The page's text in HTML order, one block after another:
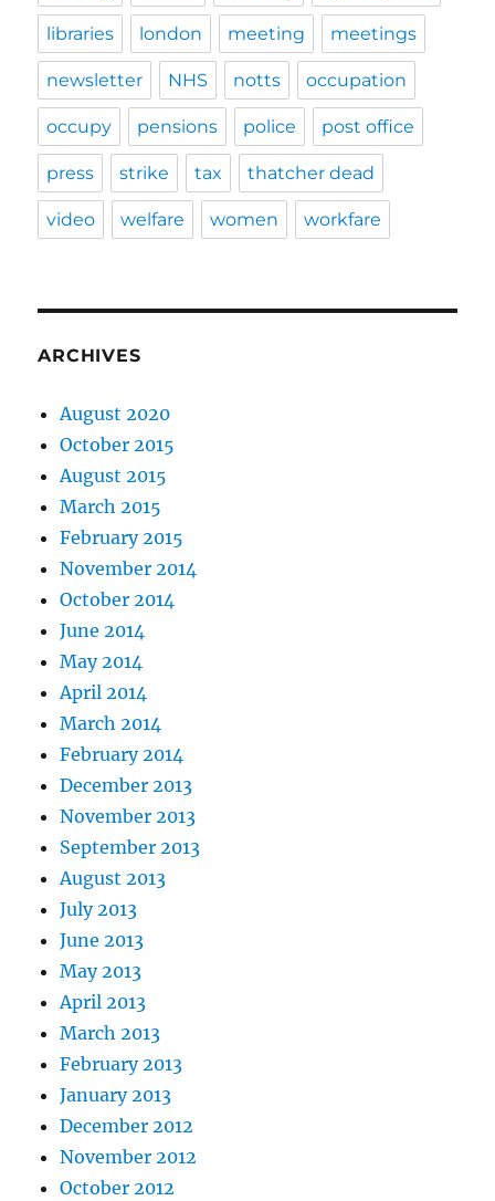
libraries london meeting meetings
newsletter NHS notts occupation
occupy pensions police post office
press strike tax thatcher dead
video welfare women workfare
ARCHIVES
August 2020
October 2015
August 2015
March 2015
February 2015
November 2014
October 2014
June 2014
May 2014
April 2014
March 2014
February 2014
December 2013
November 2013
September 2013
August 2013
July 2013
June 2013
May 2013
April 2013
March 2013
February 2013
January 2013
December 2012
November 2012
October 2012